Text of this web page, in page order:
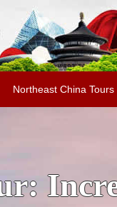
Northeast China Tours